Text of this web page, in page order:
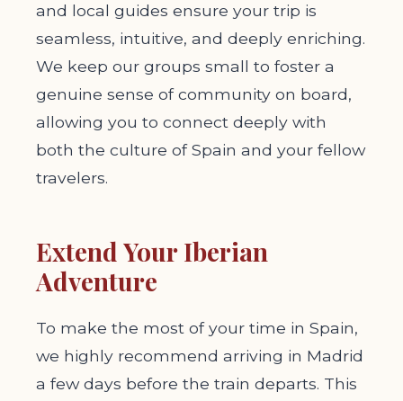
and local guides ensure your trip is
seamless, intuitive, and deeply enriching.
We keep our groups small to foster a
genuine sense of community on board,
allowing you to connect deeply with
both the culture of Spain and your fellow
travelers.
Extend Your Iberian
Adventure
To make the most of your time in Spain,
we highly recommend arriving in Madrid
a few days before the train departs. This